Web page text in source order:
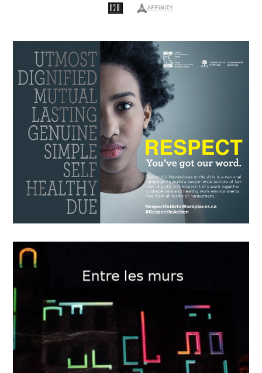
APRIL
15
The Game Changer
12
2018
“Respectful Workplaces in the
Arts”